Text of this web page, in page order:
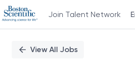
Join Talent Network
PositionView All Jobs